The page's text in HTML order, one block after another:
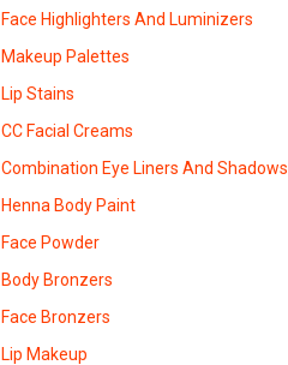
Face Highlighters And Luminizers
Makeup Palettes
Lip Stains
CC Facial Creams
Combination Eye Liners And Shadows
Henna Body Paint
Face Powder
Body Bronzers
Face Bronzers
Lip Makeup